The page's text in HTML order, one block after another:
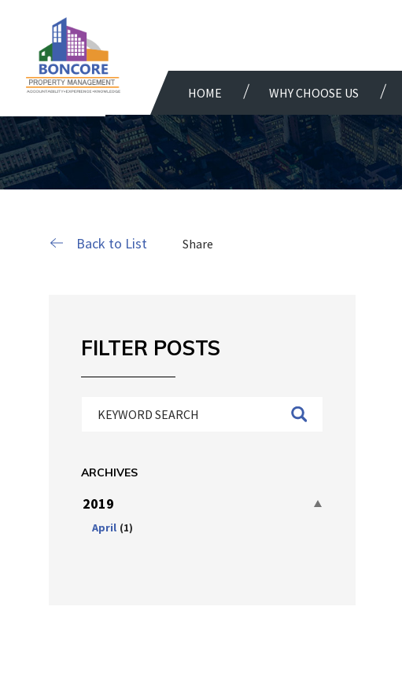
HOME WHY CHOOSE US
Back to List Share
FILTER POSTS
ARCHIVES
2019
April (1)